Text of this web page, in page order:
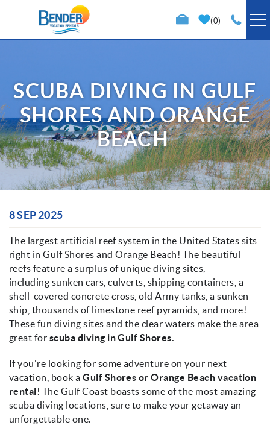
Skip to main content
0
SPECIALS
TRIP PLANNING
PROPERTY MANAGEMENT
SCUBA DIVING IN GULF
SHORES AND ORANGE
BEACH
You are here
8 SEP 2025
The largest artificial reef system in the United States sits
right in Gulf Shores and Orange Beach! The beautiful
reefs feature a surplus of unique diving sites,
including sunken cars, culverts, shipping containers, a
shell-covered concrete cross, old Army tanks, a sunken
ship, thousands of limestone reef pyramids, and more!
These fun diving sites and the clear waters make the area
great for scuba diving in Gulf Shores.
If you're looking for some adventure on your next
vacation, book aGulf Shores or Orange Beach vacation
rental! The Gulf Coast boasts some of the most amazing
scuba diving locations, sure to make your getaway an
unforgettable one.